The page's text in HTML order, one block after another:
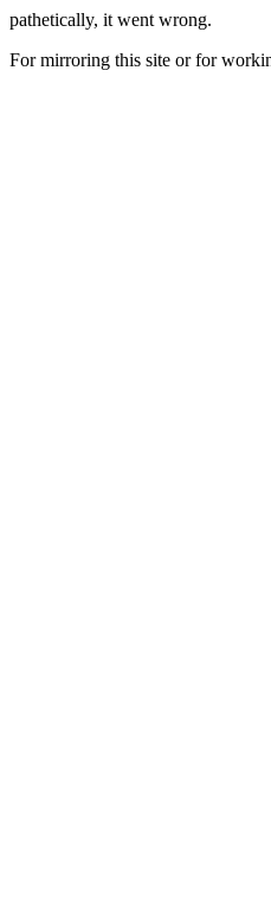
pathetically, it went wrong.
For mirroring this site or for